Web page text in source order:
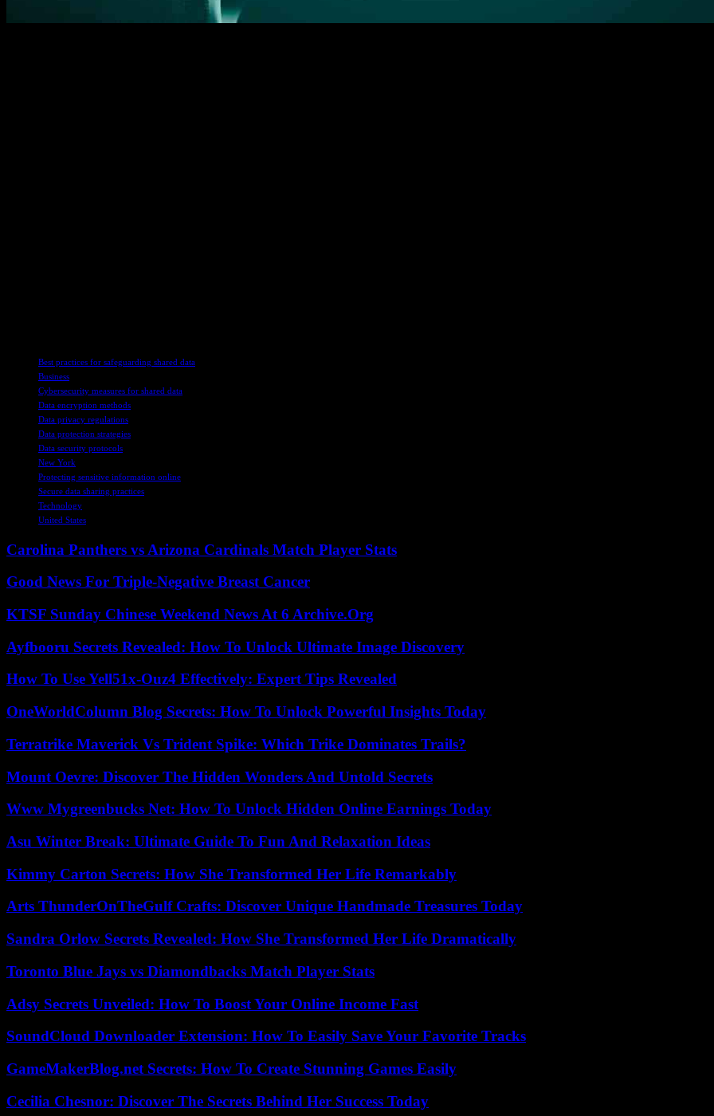
Best practices for safeguarding shared data
Business
Cybersecurity measures for shared data
Data encryption methods
Data privacy regulations
Data protection strategies
Data security protocols
New York
Protecting sensitive information online
Secure data sharing practices
Technology
United States
Carolina Panthers vs Arizona Cardinals Match Player Stats
Good News For Triple-Negative Breast Cancer
KTSF Sunday Chinese Weekend News At 6 Archive.Org
Ayfbooru Secrets Revealed: How To Unlock Ultimate Image Discovery
How To Use Yell51x-Ouz4 Effectively: Expert Tips Revealed
OneWorldColumn Blog Secrets: How To Unlock Powerful Insights Today
Terratrike Maverick Vs Trident Spike: Which Trike Dominates Trails?
Mount Oevre: Discover The Hidden Wonders And Untold Secrets
Www Mygreenbucks Net: How To Unlock Hidden Online Earnings Today
Asu Winter Break: Ultimate Guide To Fun And Relaxation Ideas
Kimmy Carton Secrets: How She Transformed Her Life Remarkably
Arts ThunderOnTheGulf Crafts: Discover Unique Handmade Treasures Today
Sandra Orlow Secrets Revealed: How She Transformed Her Life Dramatically
Toronto Blue Jays vs Diamondbacks Match Player Stats
Adsy Secrets Unveiled: How To Boost Your Online Income Fast
SoundCloud Downloader Extension: How To Easily Save Your Favorite Tracks
GameMakerBlog.net Secrets: How To Create Stunning Games Easily
Cecilia Chesnor: Discover The Secrets Behind Her Success Today